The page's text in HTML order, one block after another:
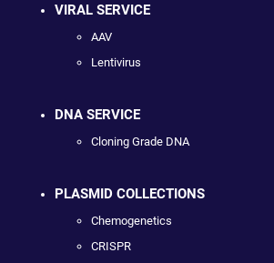
VIRAL SERVICE
AAV
Lentivirus
DNA SERVICE
Cloning Grade DNA
PLASMID COLLECTIONS
Chemogenetics
CRISPR